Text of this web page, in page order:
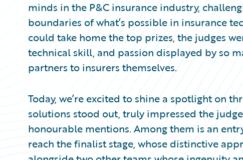
minds in the P&C insurance industry,
boundaries of what’s possible in insurance
could take home the top prizes, the judges
technical skill, and passion displayed by so
partners to insurers themselves.
Today, we’re excited to shine a spotlight on
solutions stood out, truly impressed the
honourable mentions. Among them is an
reach the finalist stage, whose distinctive